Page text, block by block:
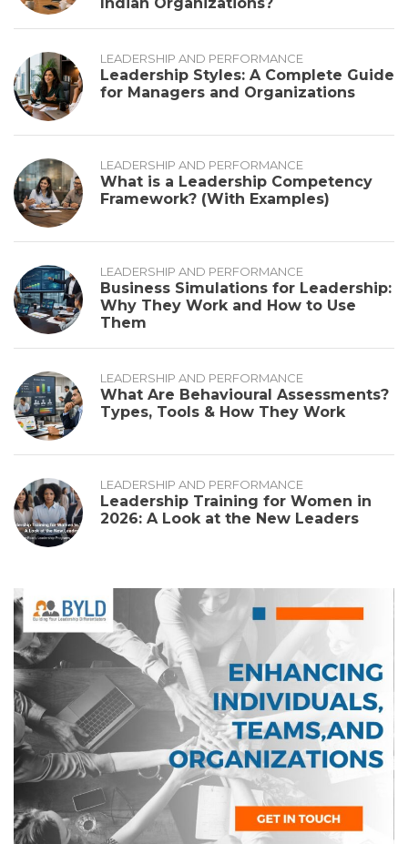
LEADERSHIP AND PERFORMANCE
Leadership Styles: A Complete Guide
for Managers and Organizations
LEADERSHIP AND PERFORMANCE
What is a Leadership Competency
Framework? (With Examples)
LEADERSHIP AND PERFORMANCE
Business Simulations for Leadership:
Why They Work and How to Use
Them
LEADERSHIP AND PERFORMANCE
What Are Behavioural Assessments?
Types, Tools & How They Work
LEADERSHIP AND PERFORMANCE
Leadership Training for Women in
2026: A Look at the New Leaders